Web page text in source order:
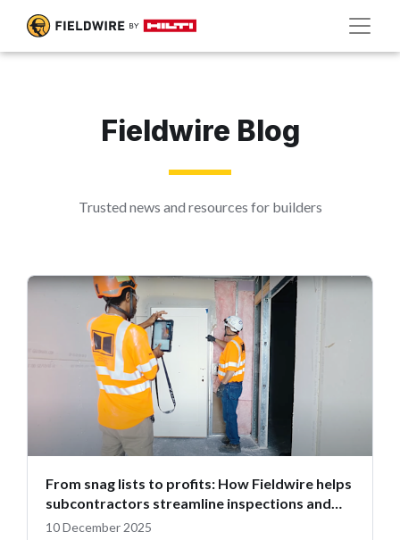
Fieldwire Blog
Trusted news and resources for builders
From snag lists to profits: How Fieldwire helps
subcontractors streamline inspections and
close out projects faster
10 December 2025